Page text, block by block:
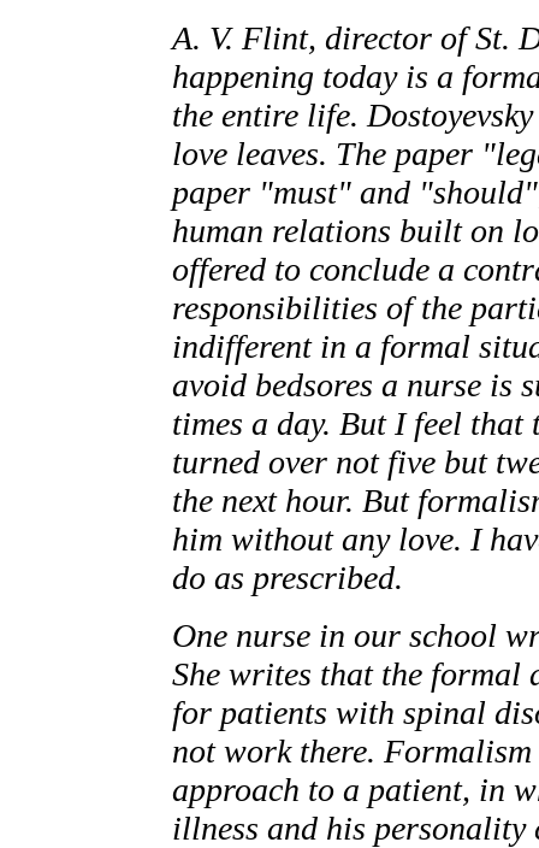
A. V. Flint, director of St.
happening today is a
the entire life.
love leaves. The paper
paper "must" and
human relations built on
offered to conclude a
responsibilities of the
indifferent in a formal
avoid bedsores a nurse is
times a day. But I feel
turned over not five but
the next hour. But
him without any love. I
do as prescribed.
One nurse in our school
She writes that the formal
for patients with spinal
not work there.
approach to a patient, in
illness and his personality